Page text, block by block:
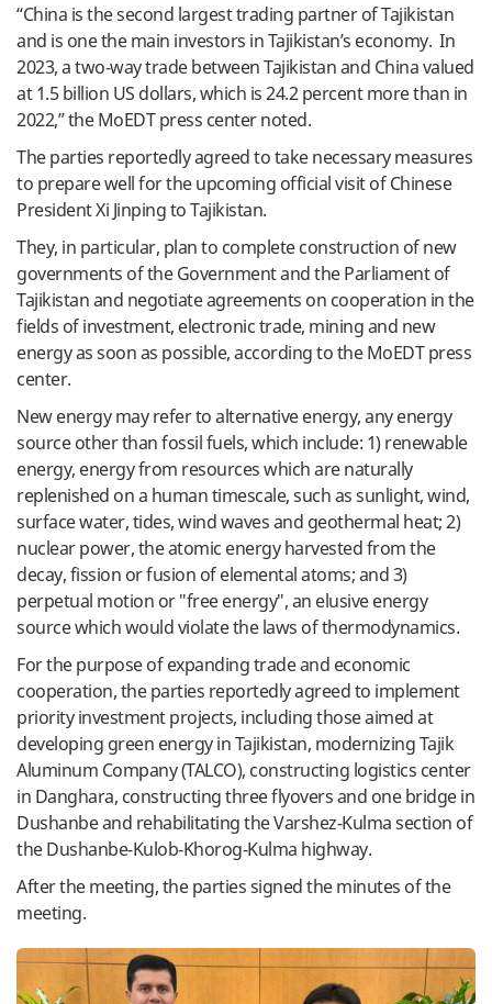
“China is the second largest trading partner of Tajikistan
and is one the main investors in Tajikistan’s economy. In
2023, a two-way trade between Tajikistan and China valued
at 1.5 billion US dollars, which is 24.2 percent more than in
2022,” the MoEDT press center noted.
The parties reportedly agreed to take necessary measures
to prepare well for the upcoming official visit of Chinese
President Xi Jinping to Tajikistan.
They, in particular, plan to complete construction of new
governments of the Government and the Parliament of
Tajikistan and negotiate agreements on cooperation in the
fields of investment, electronic trade, mining and new
energy as soon as possible, according to the MoEDT press
center.
New energy may refer to alternative energy, any energy
source other than fossil fuels, which include: 1) renewable
energy, energy from resources which are naturally
replenished on a human timescale, such as sunlight, wind,
surface water, tides, wind waves and geothermal heat; 2)
nuclear power, the atomic energy harvested from the
decay, fission or fusion of elemental atoms; and 3)
perpetual motion or "free energy", an elusive energy
source which would violate the laws of thermodynamics.
For the purpose of expanding trade and economic
cooperation, the parties reportedly agreed to implement
priority investment projects, including those aimed at
developing green energy in Tajikistan, modernizing Tajik
Aluminum Company (TALCO), constructing logistics center
in Danghara, constructing three flyovers and one bridge in
Dushanbe and rehabilitating the Varshez-Kulma section of
the Dushanbe-Kulob-Khorog-Kulma highway.
After the meeting, the parties signed the minutes of the
meeting.